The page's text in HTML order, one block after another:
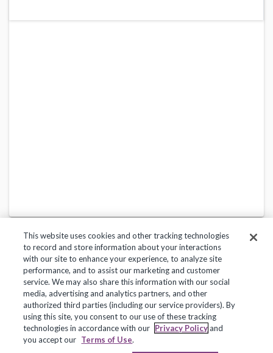
Privacy Policy Terms of Use Help Center
Copyright 2018, Frontline Technologies Group LLC. All Rights Reserved.
This website uses cookies and other tracking technologies
to record and store information about your interactions
with our site to enhance your experience, to analyze site
performance, and to assist our marketing and customer
service. We may also share this information with our social
media, advertising and analytics partners, and other
authorized third parties (including our service providers). By
using this site, you consent to our use of these tracking
technologies in accordance with our Privacy Policyand
you accept our Terms of Use.